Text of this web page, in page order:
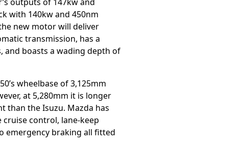
with 140kw and 450nm
new motor will deliver
transmission, has a
and boasts a wading depth of
wheelbase of 3,125mm
at 5,280mm it is longer
than the Isuzu. Mazda has
control, lane-keep
emergency braking all fitted